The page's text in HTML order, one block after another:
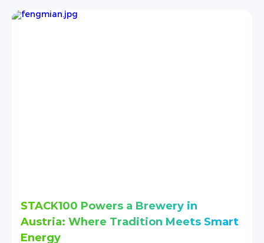
Smart
Stack280 Delivers Reliable Energy
an Institution in Nairobi